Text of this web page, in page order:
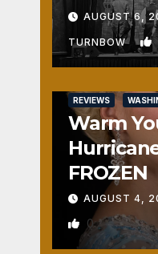
Fun
AUGUST 6,
TURNBOW
REVIEWS
Warm
FROZEN
AUGUST 4,
0